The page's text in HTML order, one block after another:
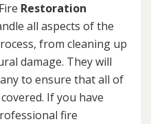
Restoration
all aspects of the
from cleaning up
damage. They will
to ensure that all of
If you have
fire